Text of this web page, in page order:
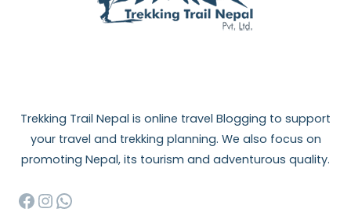
Trekking Trail Nepal is online travel Blogging to support
your travel and trekking planning. We also focus on
promoting Nepal, its tourism and adventurous quality.
Facebook
Instagram
WhatsApp